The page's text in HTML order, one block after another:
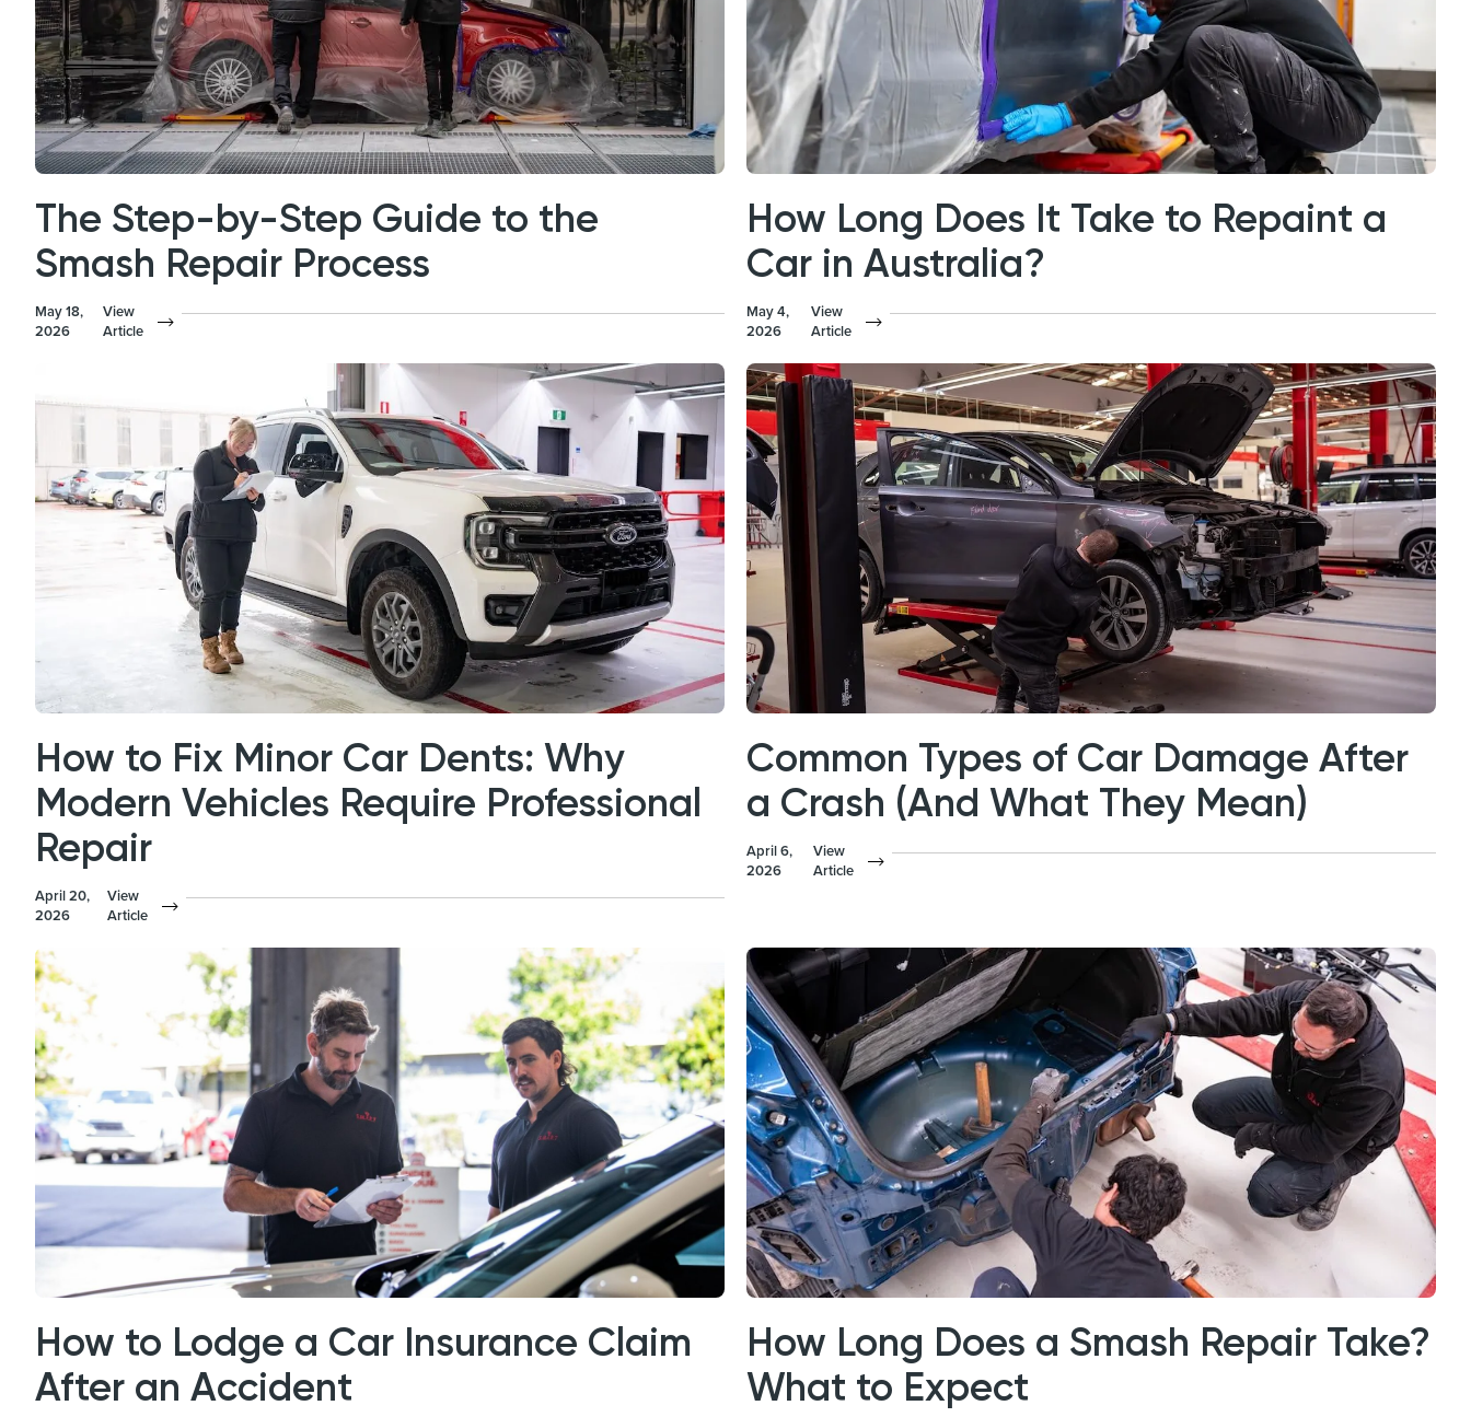
The Step-by-Step Guide to the
Smash Repair Process
May 18,
2026
View
Article
How Long Does It Take to Repaint a
Car in Australia?
May 4,
2026
View
Article
How to Fix Minor Car Dents: Why
Modern Vehicles Require Professional
Repair
April 20,
2026
View
Article
Common Types of Car Damage After
a Crash (And What They Mean)
April 6,
2026
View
Article
How to Lodge a Car Insurance Claim
After an Accident
How Long Does a Smash Repair Take?
What to Expect